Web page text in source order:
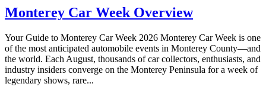
Monterey Car Week Overview
Your Guide to Monterey Car Week 2026 Monterey Car Week is one
of the most anticipated automobile events in Monterey County—and
the world. Each August, thousands of car collectors, enthusiasts, and
industry insiders converge on the Monterey Peninsula for a week of
legendary shows, rare...